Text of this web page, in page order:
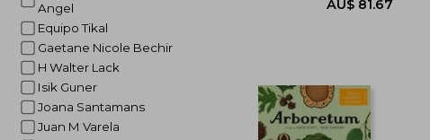
Angel
Equipo Tikal
Gaetane Nicole Bechir
H Walter Lack
Isik Guner
Joana Santamans
Juan M Varela
AU$ 81.67